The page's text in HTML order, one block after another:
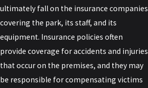
ultimately fall on the insurance companies
covering the park, its staff, and its
equipment. Insurance policies often
provide coverage for accidents and injuries
that occur on the premises, and they may
be responsible for compensating victims